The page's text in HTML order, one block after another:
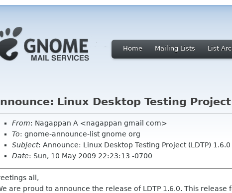
Home Mailing Lists List
Linux Desktop Testing
From: Nagappan A <nagappan gmail com>
To: gnome-announce-list gnome org
Subject: Announce: Linux Desktop Testing Project (LDTP)
Date: Sun, 10 May 2009 22:23:13 -0700
all,
are proud to announce the release of LDTP 1.6.0. This